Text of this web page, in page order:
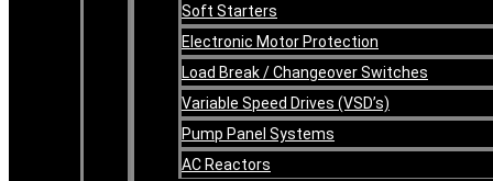
Soft Starters
Electronic Motor Protection
Load Break / Changeover Switches
Variable Speed Drives (VSD’s)
Pump Panel Systems
AC Reactors